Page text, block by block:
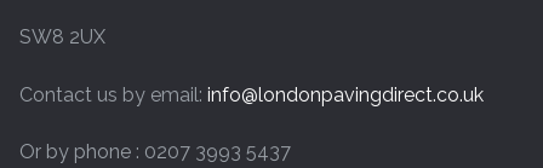
SW8 2UX
Contact us by email: info@londonpavingdirect.co.uk
Or by phone : 0207 3993 5437